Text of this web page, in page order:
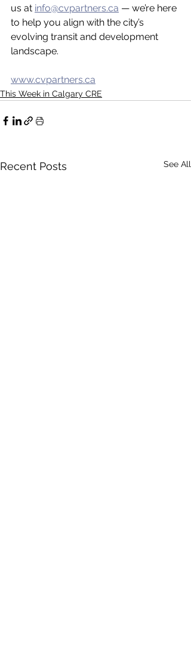
us at info@cvpartners.ca — we’re here
to help you align with the city’s
evolving transit and development
landscape.
www.cvpartners.ca
This Week in Calgary CRE
Recent Posts See All